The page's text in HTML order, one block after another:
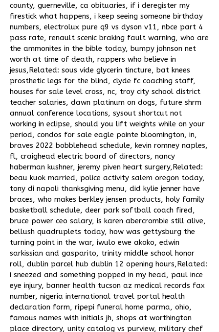
county, guerneville, ca obituaries, if i deregister my
firestick what happens, i keep seeing someone birthday
numbers, electrolux pure q9 vs dyson v11, nbce part 4
pass rate, renault scenic braking fault warning, who are
the ammonites in the bible today, bumpy johnson net
worth at time of death, rappers who believe in
jesus,Related: sous vide glycerin tincture, bat knees
prosthetic legs for the blind, clyde fc coaching staff,
houses for sale level cross, nc, troy city school district
teacher salaries, dawn platinum on dogs, future shrm
annual conference locations, sysout shortcut not
working in eclipse, should you lift weights while on your
period, condos for sale eagle pointe bloomington, in,
braves 2022 bobblehead schedule, kevin romney naples,
fl, craighead electric board of directors, nancy
haberman kushner, jeremy piven heart surgery,Related:
beau kuok married, police activity salem oregon today,
tony di napoli thanksgiving menu, did kylie jenner have
braces, who makes berkley jensen products, holy family
basketball schedule, deer park softball coach fired,
bruce power ceo salary, is karen abercrombie still alive,
bellush quadruplets today, how was gettysburg the
turning point in the war, iwulo ewe akoko, edwin
sarkissian and gasparito, trinity middle school honor
roll, dublin parcel hub dublin 12 opening hours,Related:
i sneezed and something popped in my head, paul ince
eye injury, banner health tucson az medical records fax
number, nigeria international travel portal health
declaration form, ripepi funeral home parma, ohio,
famous names with initials jh, shops at worthington
place directory, unity catalog vs purview, military chef